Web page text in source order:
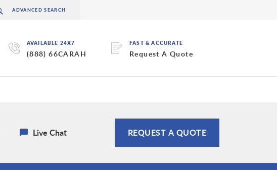
AVAILABLE 24X7
(888) 66CARAH
FAST & ACCURATE
Request A Quote
Live Chat REQUEST A QUOTE